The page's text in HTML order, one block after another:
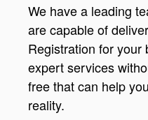
We have a leading
are capable of
Registration for your
expert services
free that can help
reality.